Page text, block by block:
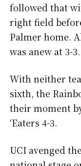
followed that
right field
Palmer home.
was anew at 3-3.
With neither
sixth, the
their moment
‘Eaters 4-3.
UCI avenged